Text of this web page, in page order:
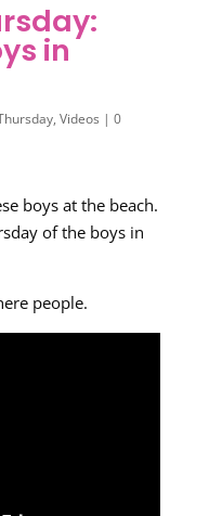
in
, Videos | 0
boys at the beach.
of the boys in
people.